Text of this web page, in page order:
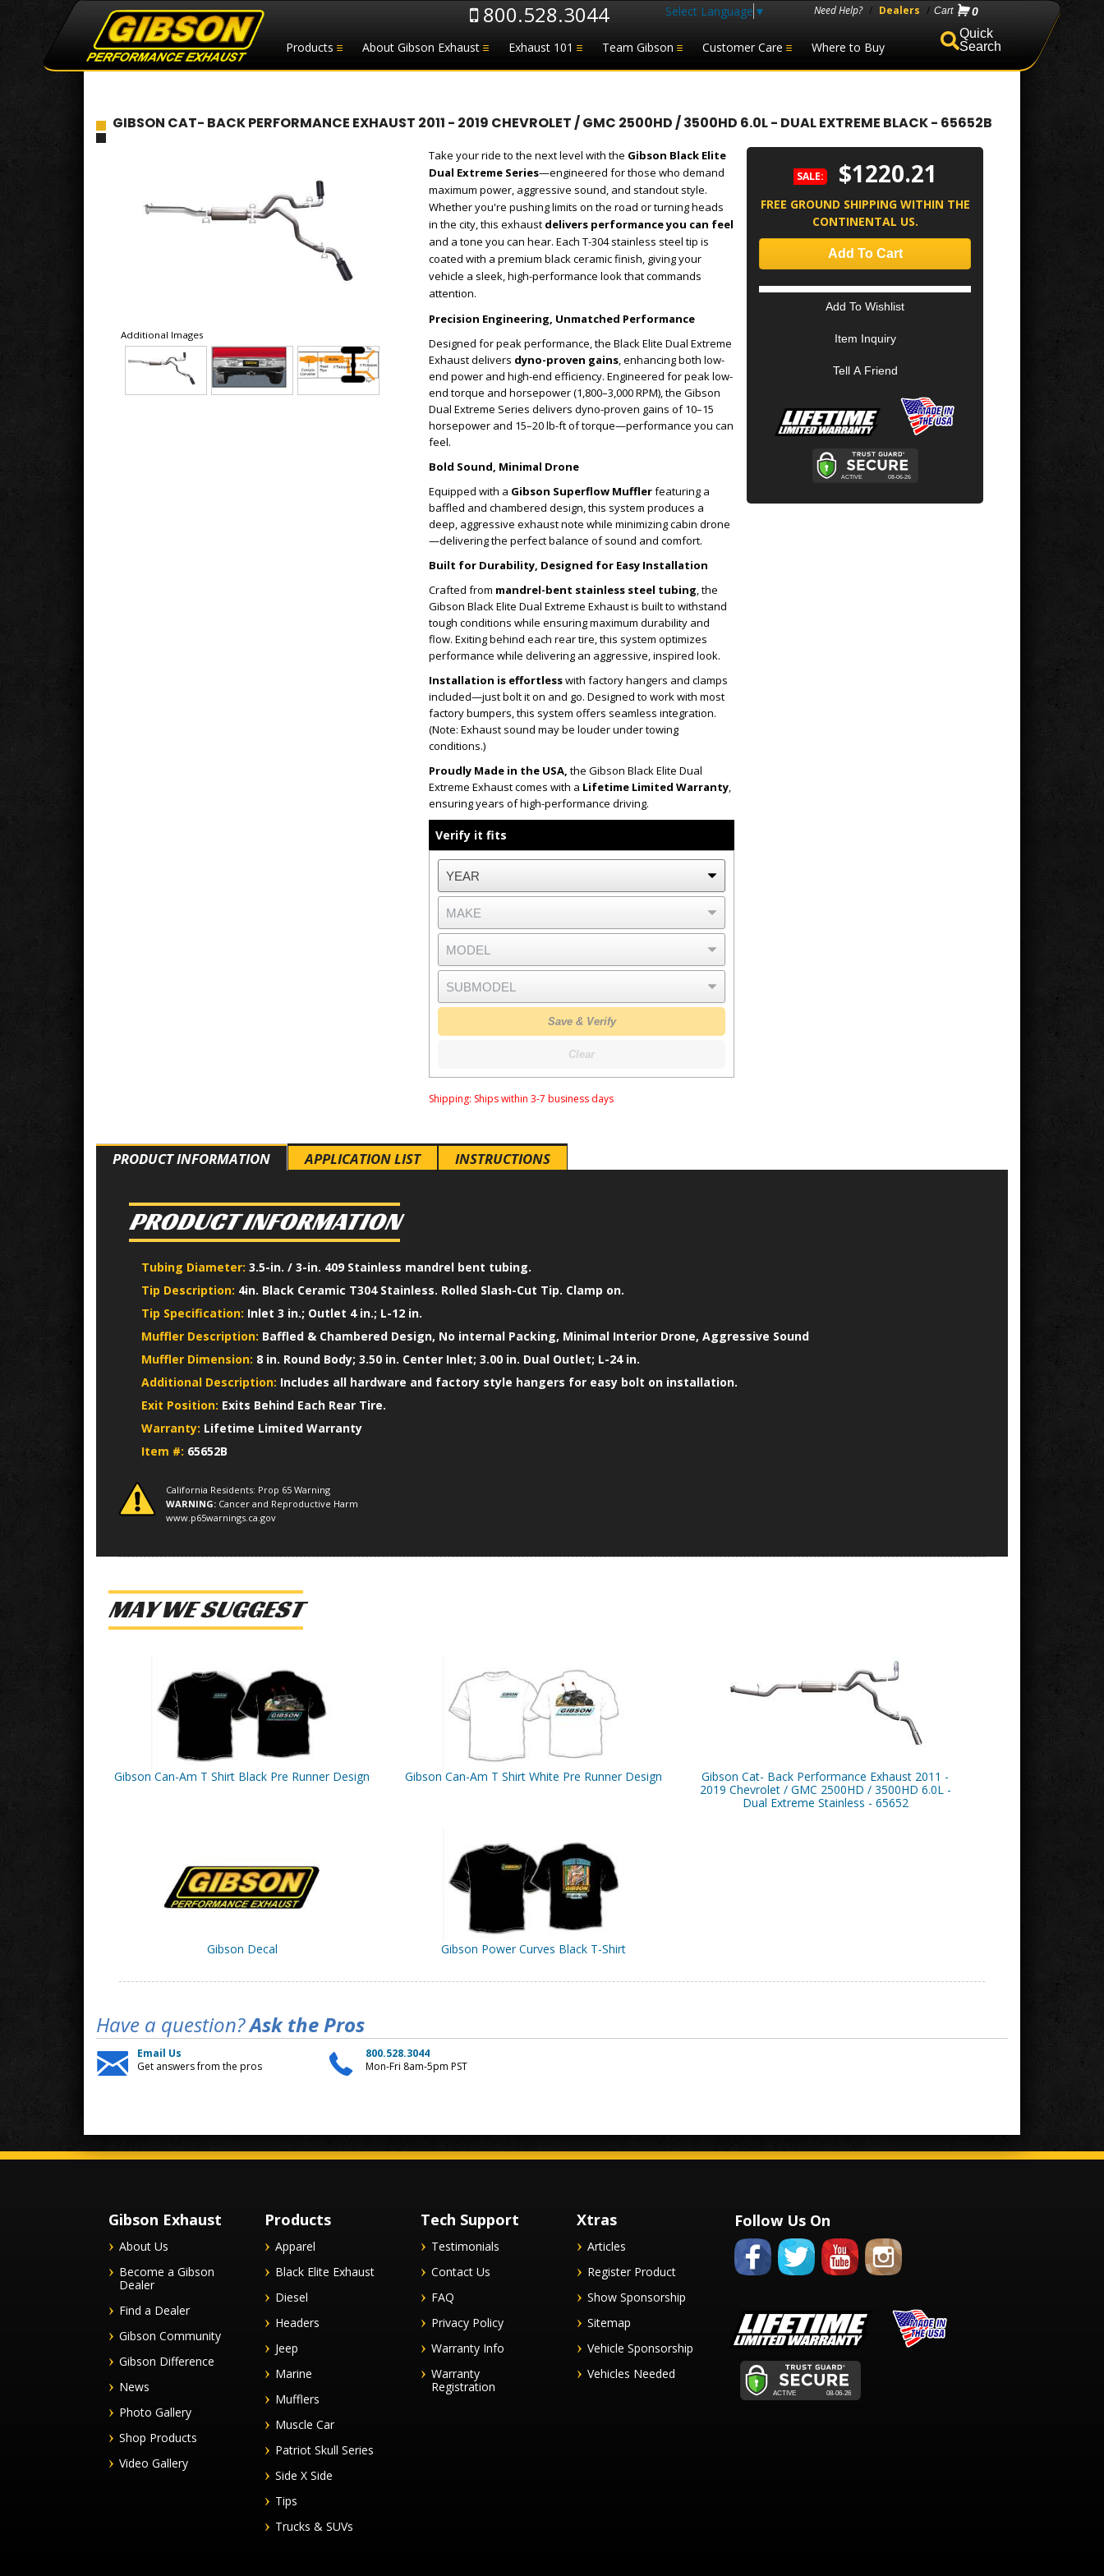
Products About Gibson Exhaust Exhaust 101 Team Gibson Customer Care Where to Buy
800.528.3044 Select Language ▼ Need Help? / Dealers / 0
Search
GIBSON CAT- BACK PERFORMANCE EXHAUST 2011 - 2019 CHEVROLET / GMC 2500HD / 3500HD 6.0L - DUAL EXTREME BLACK - 65652B
Additional Images
Take your ride to the next level with the Gibson Black Elite
Dual Extreme Series—engineered for those who demand
maximum power, aggressive sound, and standout style.
Whether you're pushing limits on the road or turning heads
in the city, this exhaust delivers performance you can feel
and a tone you can hear. Each T-304 stainless steel tip is
coated with a premium black ceramic finish, giving your
vehicle a sleek, high-performance look that commands
attention.
Precision Engineering, Unmatched Performance
Designed for peak performance, the Black Elite Dual Extreme
Exhaust delivers dyno-proven gains, enhancing both low-
end power and high-end efficiency. Engineered for peak low-
end torque and horsepower (1,800–3,000 RPM), the Gibson
Dual Extreme Series delivers dyno-proven gains of 10–15
horsepower and 15–20 lb-ft of torque—performance you can
feel.
Bold Sound, Minimal Drone
Equipped with a Gibson Superflow Mufflerfeaturing a
baffled and chambered design, this system produces a
deep, aggressive exhaust note while minimizing cabin drone
—delivering the perfect balance of sound and comfort.
Built for Durability, Designed for Easy Installation
Crafted from mandrel-bent stainless steel tubing, the
Gibson Black Elite Dual Extreme Exhaust is built to withstand
tough conditions while ensuring maximum durability and
flow. Exiting behind each rear tire, this system optimizes
performance while delivering an aggressive, inspired look.
Installation is effortlesswith factory hangers and clamps
included—just bolt it on and go. Designed to work with most
factory bumpers, this system offers seamless integration.
(Note: Exhaust sound may be louder under towing
conditions.)
Proudly Made in the USA, the Gibson Black Elite Dual
Extreme Exhaust comes with a Lifetime Limited Warranty,
ensuring years of high-performance driving.
Verify it fits
Save & Verify
Clear
Shipping: Ships within 3-7 business days
SALE: $1220.21
FREE GROUND SHIPPING WITHIN THE
CONTINENTAL US.
Add To Cart
Add To Wishlist
Item Inquiry
Tell A Friend
PRODUCT INFORMATION APPLICATION LIST INSTRUCTIONS
PRODUCT INFORMATION
Tubing Diameter: 3.5-in. / 3-in. 409 Stainless mandrel bent tubing.
Tip Description: 4in. Black Ceramic T304 Stainless. Rolled Slash-Cut Tip. Clamp on.
Tip Specification: Inlet 3 in.; Outlet 4 in.; L-12 in.
Muffler Description: Baffled & Chambered Design, No internal Packing, Minimal Interior Drone, Aggressive Sound
Muffler Dimension: 8 in. Round Body; 3.50 in. Center Inlet; 3.00 in. Dual Outlet; L-24 in.
Additional Description: Includes all hardware and factory style hangers for easy bolt on installation.
Exit Position: Exits Behind Each Rear Tire.
Warranty: Lifetime Limited Warranty
Item #: 65652B
California Residents: Prop 65 Warning
WARNING: Cancer and Reproductive Harm
www.p65warnings.ca.gov
MAY WE SUGGEST
Gibson Can-Am T Shirt Black Pre Runner Design Gibson Can-Am T Shirt White Pre Runner Design
Gibson Cat- Back Performance Exhaust 2011 -
2019 Chevrolet / GMC 2500HD / 3500HD 6.0L -
Dual Extreme Stainless - 65652
Gibson Decal Gibson Power Curves Black T-Shirt
Have a question?Ask the Pros
Email Us
Get answers from the pros
800.528.3044
Mon-Fri 8am-5pm PST
Gibson Exhaust
About Us
Become a Gibson
Dealer
Find a Dealer
Gibson Community
Gibson Difference
News
Photo Gallery
Shop Products
Video Gallery
Products
Apparel
Black Elite Exhaust
Diesel
Headers
Jeep
Marine
Mufflers
Muscle Car
Patriot Skull Series
Side X Side
Tips
Trucks & SUVs
Tech Support
Testimonials
Contact Us
FAQ
Privacy Policy
Warranty Info
Warranty
Registration
Xtras
Articles
Register Product
Show Sponsorship
Sitemap
Vehicle Sponsorship
Vehicles Needed
Follow Us On